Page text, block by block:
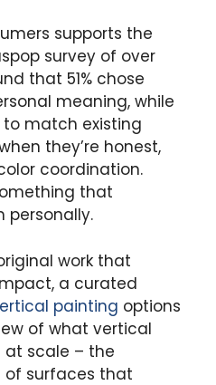
supports the
survey of over
that 51% chose
meaning, while
to match existing
they’re honest,
coordination.
that
personally.
work that
a curated
painting options
of what vertical
at scale – the
of surfaces that